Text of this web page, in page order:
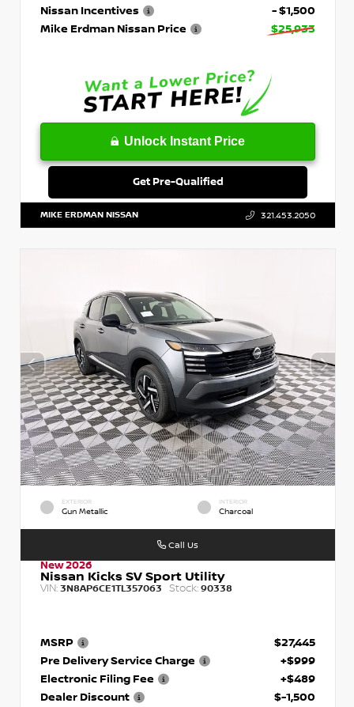
Nissan Incentives
- $1,500
Mike Erdman Nissan Price
$25,933
Unlock Instant Price
Get Pre-Qualified
MIKE ERDMAN NISSAN 321.453.2050
EXTERIOR
Gun Metallic
INTERIOR
Charcoal
New 2026
Nissan Kicks SV Sport Utility
VIN: 3N8AP6CE1TL357063 Stock: 90338
MSRP
$27,445
Pre Delivery Service Charge
+$999
Electronic Filing Fee
+$489
Dealer Discount
$-1,500
Call Us